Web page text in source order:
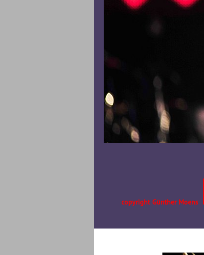
copyright Günther Moens